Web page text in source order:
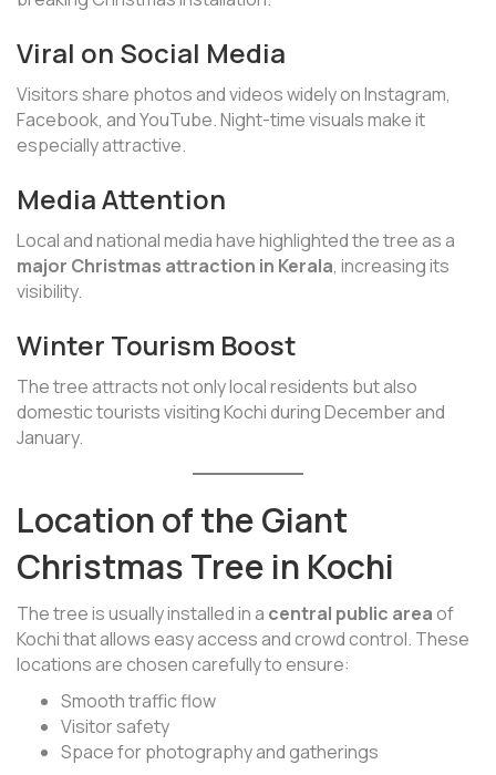
Viral on Social Media
Visitors share photos and videos widely on Instagram,
Facebook, and YouTube. Night-time visuals make it
especially attractive.
Media Attention
Local and national media have highlighted the tree as a
major Christmas attraction in Kerala, increasing its
visibility.
Winter Tourism Boost
The tree attracts not only local residents but also
domestic tourists visiting Kochi during December and
January.
Location of the Giant
Christmas Tree in Kochi
The tree is usually installed in a central public areaof
Kochi that allows easy access and crowd control. These
locations are chosen carefully to ensure:
Smooth traffic flow
Visitor safety
Space for photography and gatherings